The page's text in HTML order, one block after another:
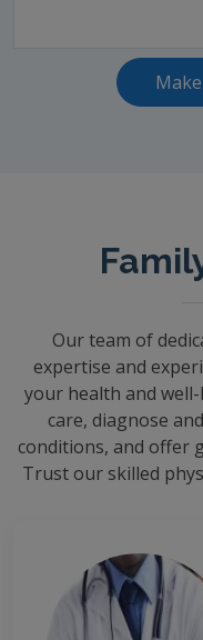
Our team of
expertise and
your health and
care, diagnose
conditions, and offer
Trust our skilled